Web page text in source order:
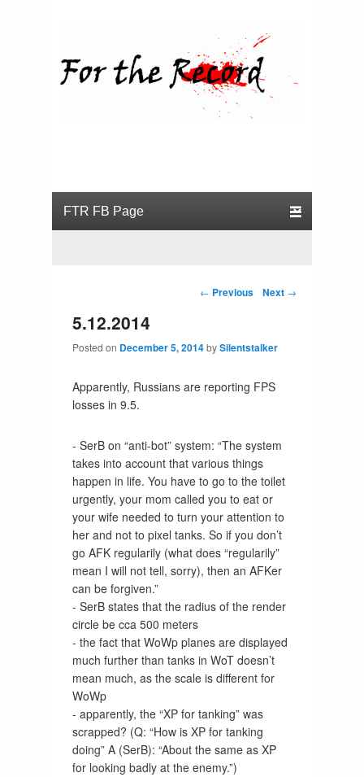
Post navigation
← Previous Next →
5.12.2014
Posted on December 5, 2014bySilentstalker
Apparently, Russians are reporting FPS
losses in 9.5.
- SerB on “anti-bot” system: “The system
takes into account that various things
happen in life. You have to go to the toilet
urgently, your mom called you to eat or
your wife needed to turn your attention to
her and not to pixel tanks. So if you don’t
go AFK regularily (what does “regularily”
mean I will not tell, sorry), then an AFKer
can be forgiven.”
- SerB states that the radius of the render
circle be cca 500 meters
- the fact that WoWp planes are displayed
much further than tanks in WoT doesn’t
mean much, as the scale is different for
WoWp
- apparently, the “XP for tanking” was
scrapped? (Q: “How is XP for tanking
doing” A (SerB): “About the same as XP
for looking badly at the enemy.”)